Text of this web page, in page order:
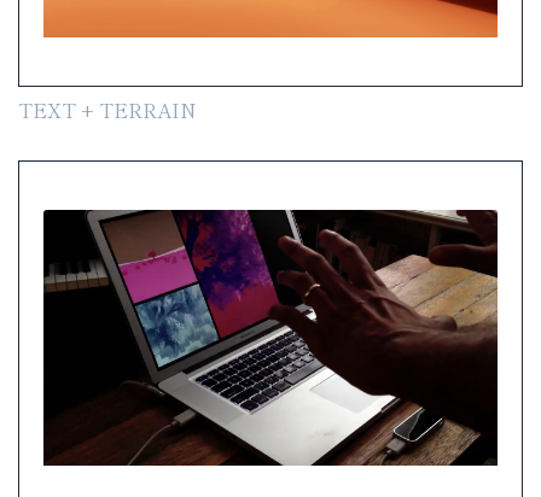
TEXT + TERRAIN